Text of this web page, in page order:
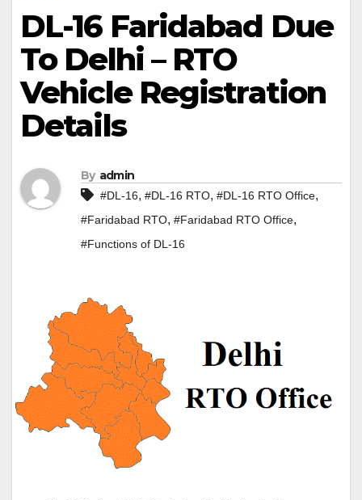
DL-16 Faridabad Due
To Delhi – RTO
Vehicle Registration
Details
By admin
#DL-16, #DL-16 RTO, #DL-16 RTO Office,
#Faridabad RTO, #Faridabad RTO Office,
#Functions of DL-16